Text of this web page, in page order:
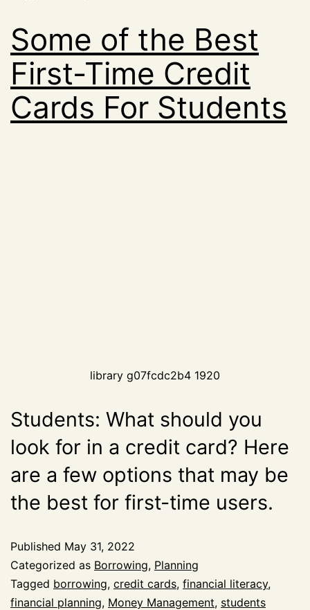
Some of the Best
First-Time Credit
Cards For Students
library g07fcdc2b4 1920
Students: What should you
look for in a credit card? Here
are a few options that may be
the best for first-time users.
Published May 31, 2022
Categorized as Borrowing, Planning
Tagged borrowing, credit cards, financial literacy,
financial planning, Money Management, students